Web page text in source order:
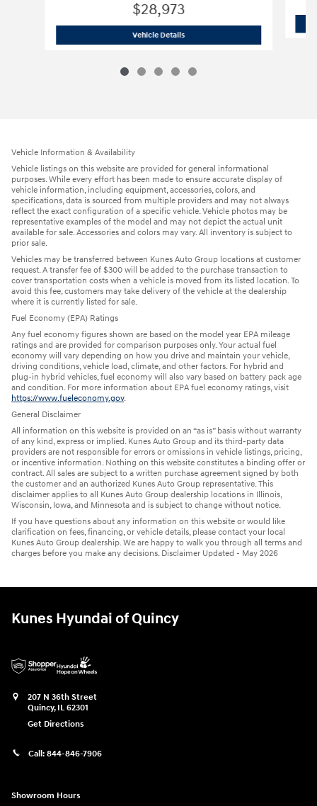
$28,973
Vehicle Details2025 Chevrolet
Vehicle Information & Availability
Vehicle listings on this website are provided for general informational
purposes. While every effort has been made to ensure accurate display of
vehicle information, including equipment, accessories, colors, and
specifications, data is sourced from multiple providers and may not always
reflect the exact configuration of a specific vehicle. Vehicle photos may be
representative examples of the model and may not depict the actual unit
available for sale. Accessories and colors may vary. All inventory is subject to
prior sale.
Vehicles may be transferred between Kunes Auto Group locations at customer
request. A transfer fee of $300 will be added to the purchase transaction to
cover transportation costs when a vehicle is moved from its listed location. To
avoid this fee, customers may take delivery of the vehicle at the dealership
where it is currently listed for sale.
Fuel Economy (EPA) Ratings
Any fuel economy figures shown are based on the model year EPA mileage
ratings and are provided for comparison purposes only. Your actual fuel
economy will vary depending on how you drive and maintain your vehicle,
driving conditions, vehicle load, climate, and other factors. For hybrid and
plug-in hybrid vehicles, fuel economy will also vary based on battery pack age
and condition. For more information about EPA fuel economy ratings, visit
https://www.fueleconomy.gov.
General Disclaimer
All information on this website is provided on an “as is” basis without warranty
of any kind, express or implied. Kunes Auto Group and its third-party data
providers are not responsible for errors or omissions in vehicle listings, pricing,
or incentive information. Nothing on this website constitutes a binding offer or
contract. All sales are subject to a written purchase agreement signed by both
the customer and an authorized Kunes Auto Group representative. This
disclaimer applies to all Kunes Auto Group dealership locations in Illinois,
Wisconsin, Iowa, and Minnesota and is subject to change without notice.
If you have questions about any information on this website or would like
clarification on fees, financing, or vehicle details, please contact your local
Kunes Auto Group dealership. We are happy to walk you through all terms and
charges before you make any decisions. Disclaimer Updated - May 2026
Kunes Hyundai of Quincy
207 N 36th Street
Quincy, IL 62301
Get Directions
Call: 844-846-7906
Showroom Hours